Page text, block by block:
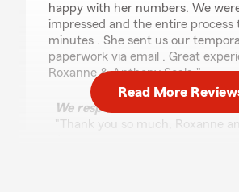
happy with her numbers. We
impressed and the entire process
minutes . She sent us our
paperwork via email . Great
Roxanne & Anthony Scala."
We responded:
"Thank you so much, Roxanne
Read More